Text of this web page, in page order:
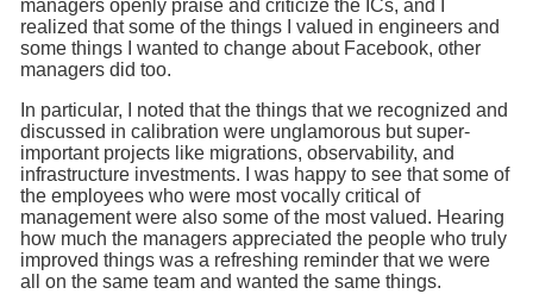
managers openly praise and criticize the ICs, and I
realized that some of the things I valued in engineers and
some things I wanted to change about Facebook, other
managers did too.
In particular, I noted that the things that we recognized and
discussed in calibration were unglamorous but super-
important projects like migrations, observability, and
infrastructure investments. I was happy to see that some of
the employees who were most vocally critical of
management were also some of the most valued. Hearing
how much the managers appreciated the people who truly
improved things was a refreshing reminder that we were
all on the same team and wanted the same things.